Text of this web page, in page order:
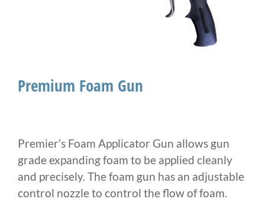
Premium Foam Gun
Premier’s Foam Applicator Gun allows gun
grade expanding foam to be applied cleanly
and precisely. The foam gun has an adjustable
control nozzle to control the flow of foam.